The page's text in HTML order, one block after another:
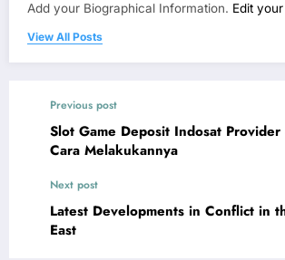
Add your Biographical Information. Edit
View All Posts
Previous post
Slot Game Deposit Indosat
Cara Melakukannya
Next post
Latest Developments in Conflict in
East